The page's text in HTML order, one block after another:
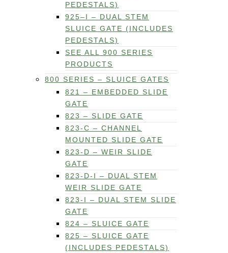
PEDESTALS)
925–I – DUAL STEM
SLUICE GATE (INCLUDES
PEDESTALS)
SEE ALL 900 SERIES
PRODUCTS
800 SERIES – SLUICE GATES
821 – EMBEDDED SLIDE
GATE
823 – SLIDE GATE
823-C – CHANNEL
MOUNTED SLIDE GATE
823-D – WEIR SLIDE
GATE
823-D-I – DUAL STEM
WEIR SLIDE GATE
823-I – DUAL STEM SLIDE
GATE
824 – SLUICE GATE
825 – SLUICE GATE
(INCLUDES PEDESTALS)